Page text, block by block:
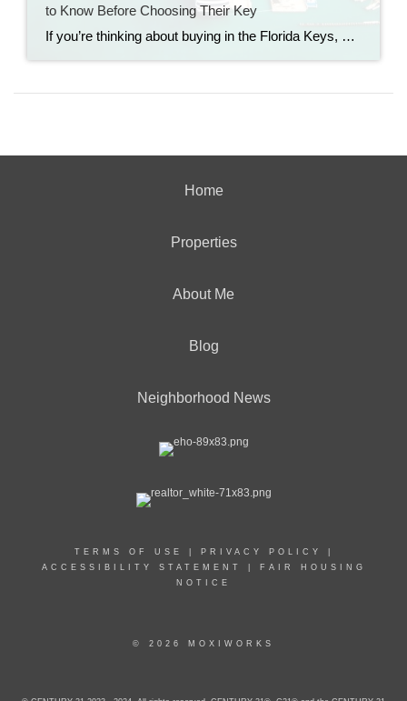
to Know Before Choosing Their Key
If you’re thinking about buying in the Florida Keys, you’ve probably noticed something interesting. Some homes sell quickly.Others sit.Prices are strong—but buyers have more breathing room than they did a few years ago. Welcome to the 2026 Florida Keys market. As a long-time Florida Keys Realtor with Century 21 BE3, I can tell you this: […]
Home
Properties
About Me
Blog
Neighborhood News
TERMS OF USE PRIVACY POLICY
ACCESSIBILITY STATEMENT
FAIR HOUSING
NOTICE
© 2026 MOXIWORKS